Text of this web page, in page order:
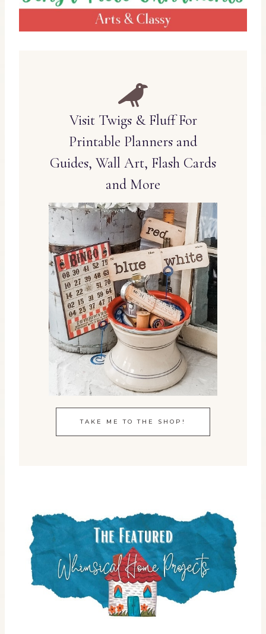
Visit Twigs & Fluff For
Printable Planners and
Guides, Wall Art, Flash Cards
and More
TAKE ME TO THE SHOP!